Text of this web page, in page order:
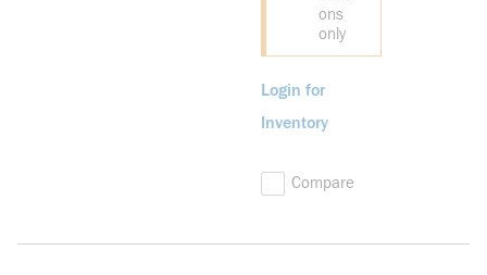
ons
only
Login for
Inventory
Compare